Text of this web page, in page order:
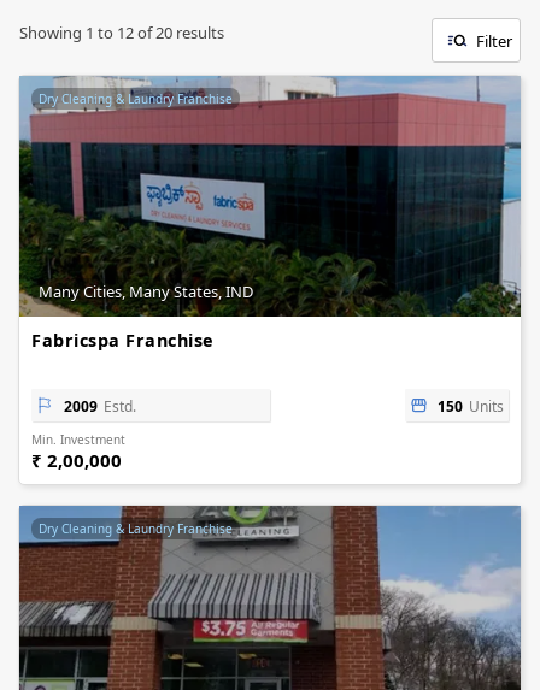
Showing 1 to 12of20 results Filter
Dry Cleaning & Laundry Franchise
Many Cities, Many States, IND
Fabricspa Franchise
2009 Estd. 150 Units
Min. Investment
₹ 2,00,000
Dry Cleaning & Laundry Franchise